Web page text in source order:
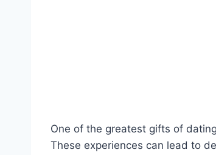
One of the greatest gifts of
These experiences can lead to